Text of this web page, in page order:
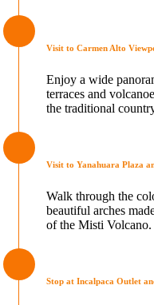
Visit to Carmen Alto
Enjoy a wide
terraces and
the traditional
Visit to Yanahuara Plaza
Walk through the
beautiful arches
of the Misti Volcano.
Stop at Incalpaca Outlet